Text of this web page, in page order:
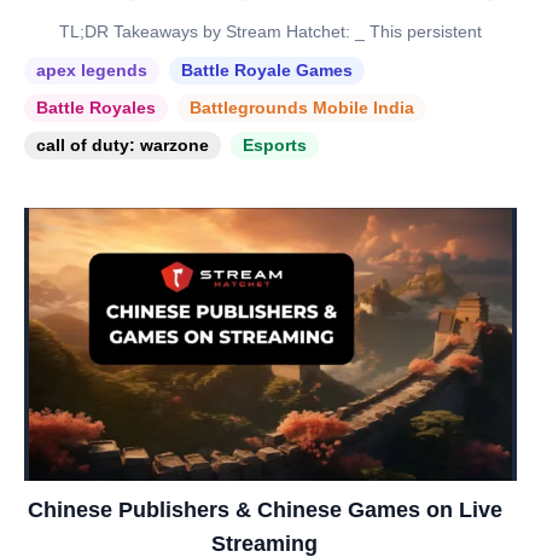
TL;DR Takeaways by Stream Hatchet: _ This persistent
apex legends
Battle Royale Games
Battle Royales
Battlegrounds Mobile India
call of duty: warzone
Esports
Chinese Publishers & Chinese Games on Live
Streaming